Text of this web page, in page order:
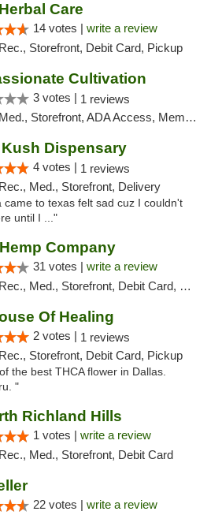
Care
14 votes | write a review
Rec., Storefront, Debit Card, Pickup
Cultivation
3 votes | 1 reviews
Med., Storefront, ADA Access, Member Application Required, Delivery
Dispensary
4 votes | 1 reviews
Rec., Med., Storefront, Delivery
came to texas felt sad cuz I couldn't
until I ..."
Company
31 votes | write a review
Rec., Med., Storefront, Debit Card, Delivery, Pickup
Of Healing
2 votes | 1 reviews
Rec., Storefront, Debit Card, Pickup
the best THCA flower in Dallas.
"
Richland Hills
1 votes | write a review
Rec., Med., Storefront, Debit Card
22 votes | write a review